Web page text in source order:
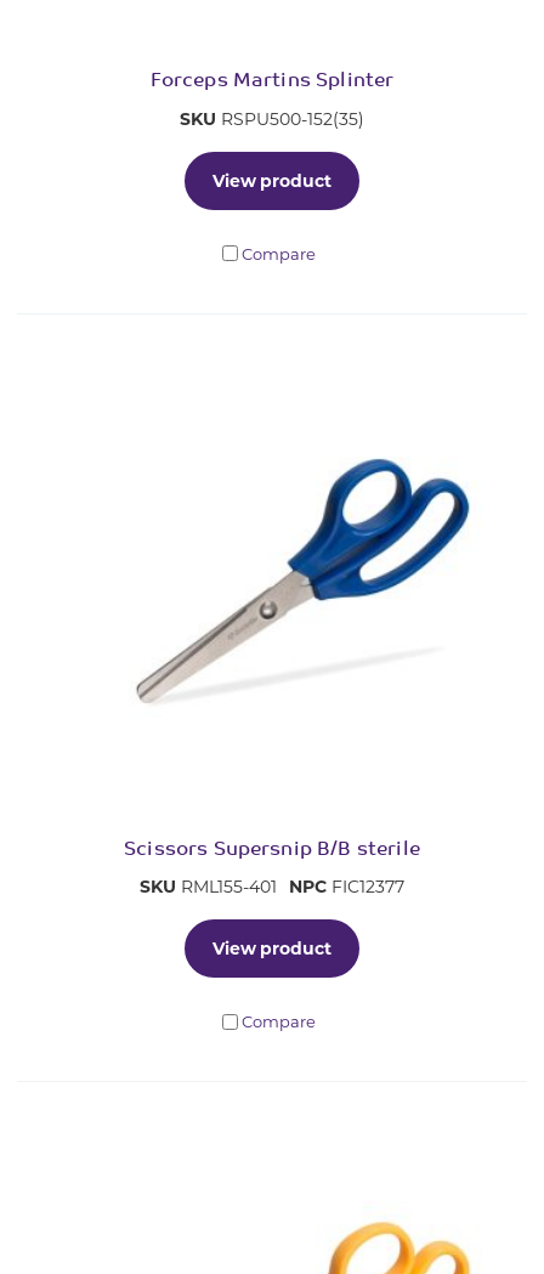
Forceps Martins Splinter
SKU RSPU500-152(35)
View product
Compare
Scissors Supersnip B/B sterile
SKU RML155-401 NPC FIC12377
View product
Compare